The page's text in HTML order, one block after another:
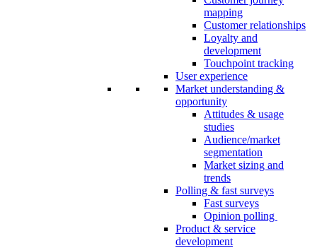
mapping
Customer relationships
Loyalty and
development
Touchpoint tracking
User experience
Market understanding &
opportunity
Attitudes & usage
studies
Audience/market
segmentation
Market sizing and
trends
Polling & fast surveys
Fast surveys
Opinion polling
Product & service
development